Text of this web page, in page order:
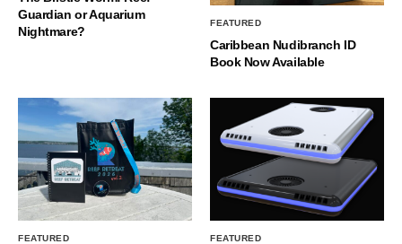
Guardian or Aquarium
Nightmare?
FEATURED
Caribbean Nudibranch ID
Book Now Available
FEATURED FEATURED